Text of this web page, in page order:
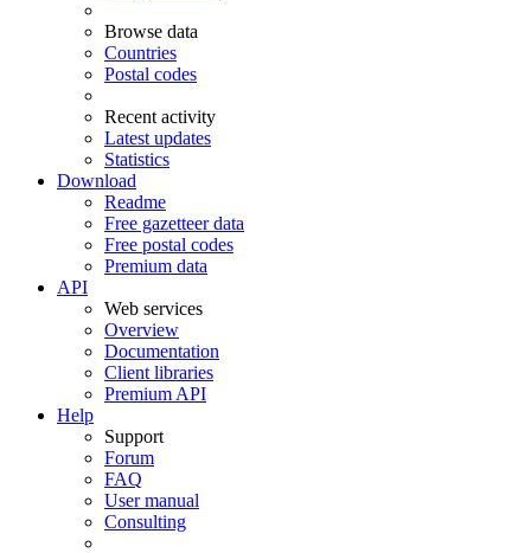
Browse data
Countries
Postal codes
Recent activity
Latest updates
Statistics
Download
Readme
Free gazetteer data
Free postal codes
Premium data
API
Web services
Overview
Documentation
Client libraries
Premium API
Help
Support
Forum
FAQ
User manual
Consulting